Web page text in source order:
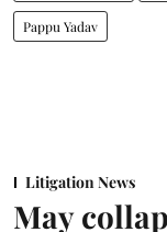
Pappu Yadav
Litigation News
May